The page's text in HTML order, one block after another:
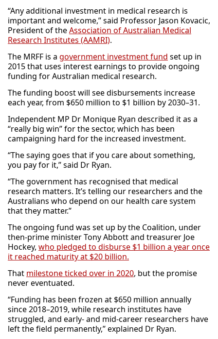
“Any additional investment in medical research is
important and welcome,” said Professor Jason Kovacic,
President of theAssociation of Australian Medical
Research Institutes (AAMRI).
The MRFF is a government investment fund set up in
2015 that uses interest earnings to provide ongoing
funding for Australian medical research.
The funding boost will see disbursements increase
each year, from $650 million to $1 billion by 2030–31.
Independent MP Dr Monique Ryan described it as a
“really big win” for the sector, which has been
campaigning hard for the increased investment.
“The saying goes that if you care about something,
you pay for it,” said Dr Ryan.
“The government has recognised that medical
research matters. It’s telling our researchers and the
Australians who depend on our health care system
that they matter.”
The ongoing fund was set up by the Coalition, under
then-prime minister Tony Abbott and treasurer Joe
Hockey, who pledged to disburse $1 billion a year once
it reached maturity at $20 billion.
That milestone ticked over in 2020, but the promise
never eventuated.
“Funding has been frozen at $650 million annually
since 2018–2019, while research institutes have
struggled, and early- and mid-career researchers have
left the field permanently,” explained Dr Ryan.